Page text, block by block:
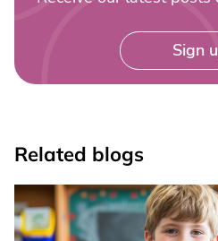
Sign
Related blogs